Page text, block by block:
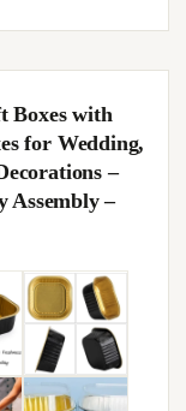
Boxes with
for Wedding,
–
Assembly –